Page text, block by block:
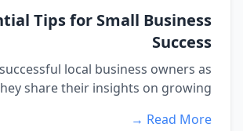
Tips for Small Business
Success
local business owners as
share their insights on growing...
Read More →